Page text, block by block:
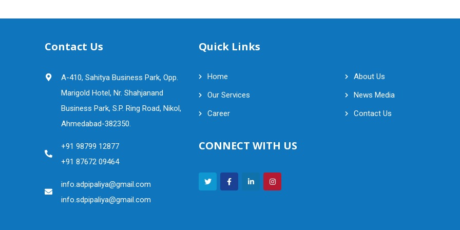
Contact Us
A-410, Sahitya Business Park, Opp.
Marigold Hotel, Nr. Shahjanand
Business Park, S.P. Ring Road, Nikol,
Ahmedabad-382350.
+91 98799 12877
+91 87672 09464
info.adpipaliya@gmail.com
info.sdpipaliya@gmail.com
Quick Links
Home
About Us
Our Services
News Media
Career
Contact Us
CONNECT WITH US